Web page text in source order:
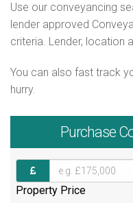
Use our conveyancing
lender approved
criteria. Lender, location
You can also fast track
hurry.
Purchase
Property Price